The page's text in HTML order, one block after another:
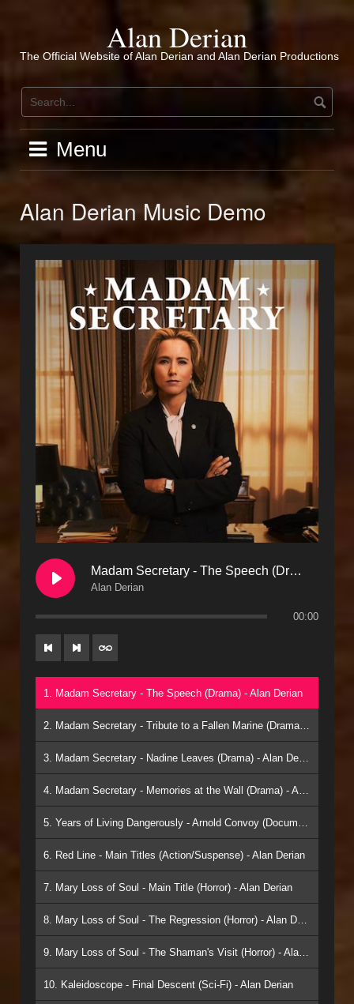
Alan Derian
The Official Website of Alan Derian and Alan Derian Productions
Menu
Alan Derian Music Demo
Madam Secretary - The Speech (Drama)
Alan Derian
00:00
1. Madam Secretary - The Speech (Drama) - Alan Derian
6. Red Line - Main Titles (Action/Suspense) - Alan Derian
7. Mary Loss of Soul - Main Title (Horror) - Alan Derian
10. Kaleidoscope - Final Descent (Sci-Fi) - Alan Derian